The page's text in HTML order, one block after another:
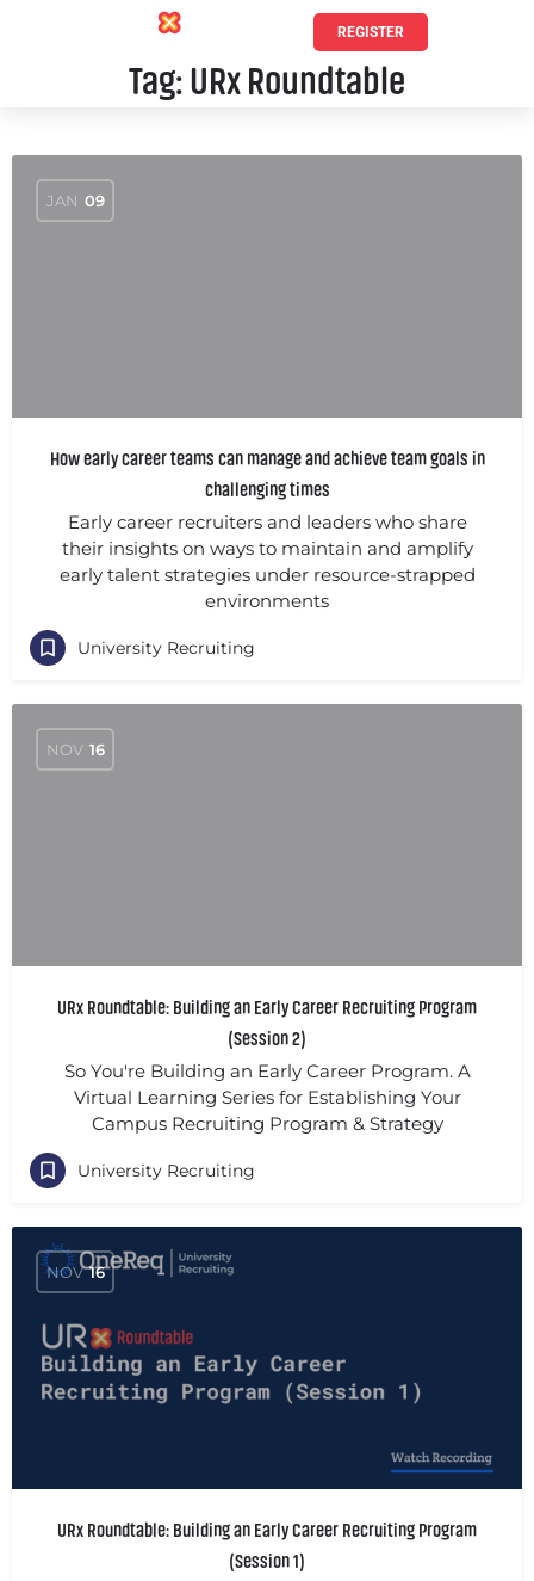
REGISTER
Tag:URx Roundtable
JAN 09
How early career teams can manage and achieve team goals in
challenging times
Early career recruiters and leaders who share
their insights on ways to maintain and amplify
early talent strategies under resource-strapped
environments
University Recruiting
NOV 16
URx Roundtable: Building an Early Career Recruiting Program
(Session 2)
So You're Building an Early Career Program. A
Virtual Learning Series for Establishing Your
Campus Recruiting Program & Strategy
University Recruiting
NOV 16
URx Roundtable: Building an Early Career Recruiting Program
(Session 1)